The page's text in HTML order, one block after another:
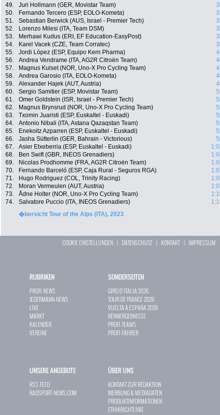
49.
Juri Hollmann (GER, Movistar Team)
50.
Fernando Tercero (ESP, EOLO-Kometa)
51.
Sebastian Berwick (AUS, Israel - Premier Tech)
52.
Lorenzo Milesi (ITA, Team DSM)
53.
Merhawi Kudus (ERI, EF Education-EasyPost)
54.
Karel Vacek (CZE, Team Corratec)
55.
Jordi López (ESP, Equipo Kern Pharma)
56.
Andrea Vendrame (ITA, AG2R Citroën Team)
57.
Magnus Kulset (NOR, Uno-X Pro Cycling Team)
58.
Andrea Garosio (ITA, EOLO-Kometa)
59.
Alexander Hajek (AUT, Austria)
60.
Sergio Samitier (ESP, Movistar Team)
61.
Omer Goldstein (ISR, Israel - Premier Tech)
62.
Magnus Brynsrud (NOR, Uno-X Pro Cycling Team)
63.
Txomin Juaristi (ESP, Euskaltel - Euskadi)
64.
Antonio Nibali (ITA, Astana Qazaqstan Team)
65.
Enekoitz Azparren (ESP, Euskaltel - Euskadi)
66.
Jasha Sütterlin (GER, Bahrain - Victorious)
67.
Asier Etxeberria (ESP, Euskaltel - Euskadi)
68.
Ben Swift (GBR, INEOS Grenadiers)
69.
Nicolas Prodhomme (FRA, AG2R Citroën Team)
70.
Fernando Barceló (ESP, Caja Rural - Seguros RGA)
71.
Hugo Rodriguez (COL, Trinity Racing)
72.
Moran Vermeulen (AUT, Austria)
73.
Ådne Holter (NOR, Uno-X Pro Cycling Team)
74.
Salvatore Puccio (ITA, INEOS Grenadiers)
�bersicht Tour of the Alps (ITA), 2023
COOKIE EINSTELLUNGEN | DATENSCHUTZ | KONTAKT| IMPRESSUM
RUBRIKEN
PROFI-NEWS
JEDERMANN-NEWS
LIVE
MARKT
KALENDER
VEREINE
SONDERSEITEN
GIRO D`ITALIA 2026
TOUR DE FRANCE 2026
VUELTA A ESPAÑA 2026
RENNERGEBNISSE
PROFI-TEAMS
PROFI-FAHRER
UNSERE ANGEBOTE
RSS-FEED
RADSPORT-NEWS.COM
ÜBER UNS
KONTAKT ZUR REDAKTION
WERBUNG & MEDIADATEN
PRODUKTINFORMATIONEN
ETHIKRICHTLINIE